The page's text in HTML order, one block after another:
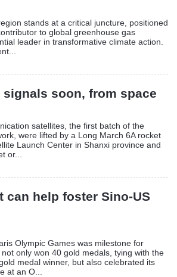
stands at a critical juncture, positioned
to global greenhouse gas
leader in transformative climate action.
soon, from space
satellites, the first batch of the
were lifted by a Long March 6A rocket
Launch Center in Shanxi province and
or...
can help foster Sino-US
Olympic Games was milestone for
only won 40 gold medals, tying with the
medal winner, but also celebrated its
at an O...